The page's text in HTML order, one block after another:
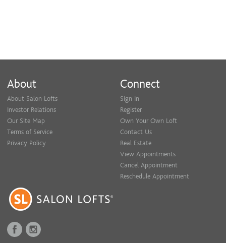
About
About Salon Lofts
Investor Relations
Our Site Map
Terms of Service
Privacy Policy
Connect
Sign In
Register
Own Your Own Loft
Contact Us
Real Estate
View Appointments
Cancel Appointment
Reschedule Appointment